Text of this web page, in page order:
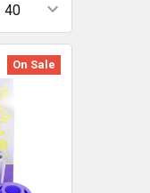
On Sale